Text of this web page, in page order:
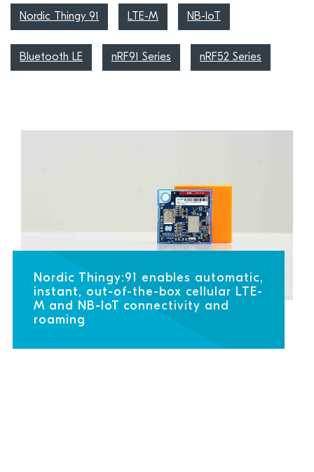
Nordic Thingy 91 LTE-M NB-IoT
Bluetooth LE nRF91 Series nRF52 Series
Nordic Thingy:91 enables automatic,
instant, out-of-the-box cellular LTE-
M and NB-IoT connectivity and
roaming